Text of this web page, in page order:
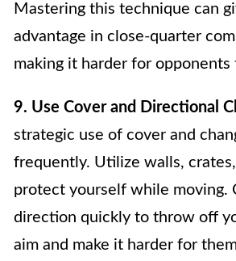
Mastering this technique can
advantage in close-quarter
making it harder for opponents
9. Use Cover and Directional
strategic use of cover and
frequently. Utilize walls,
protect yourself while moving.
direction quickly to throw off
aim and make it harder for